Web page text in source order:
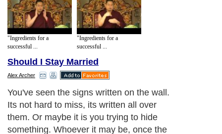
"Ingredients for a
successful ...
"Ingredients for a
successful ...
Should I Stay Married
Alex Archer
You've seen the signs written on the wall.
Its not hard to miss, its written all over
them. Or maybe it is you trying to hide
something. Whoever it may be, once the